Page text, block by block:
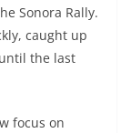
Sonora Rally.
caught up
the last
focus on